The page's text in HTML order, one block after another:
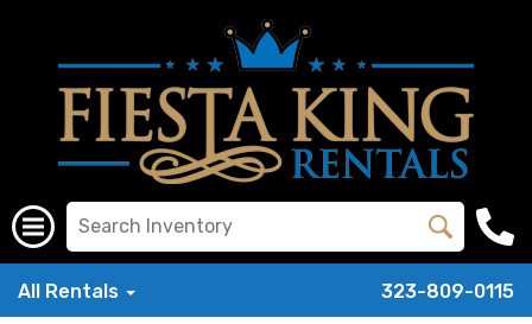
All Rentals 323-809-0115